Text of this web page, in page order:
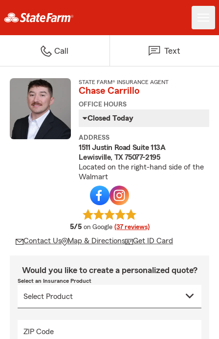
Call Text
STATE FARM® INSURANCE AGENT
Chase Carrillo
OFFICE HOURS
Closed Today
ADDRESS
1511 Justin Road Suite 113A
Lewisville, TX 75077-2195
Located on the right-hand side of the
Walmart
5/5 average rating
on Google (37 reviews)
Contact Us Map & Directions Get ID Card
Would you like to create a personalized quote?
Select an Insurance Product
ZIP Code